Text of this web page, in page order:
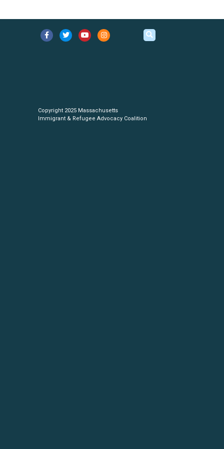
Copyright 2025 Massachusetts
Immigrant & Refugee Advocacy Coalition